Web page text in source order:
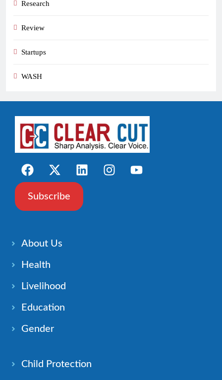
Research
Review
Startups
WASH
Subscribe
About Us
Health
Livelihood
Education
Gender
Child Protection